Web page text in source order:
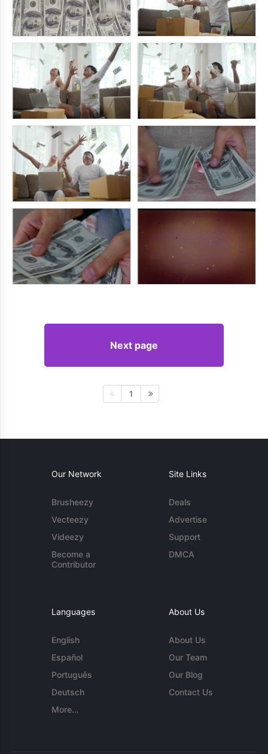
Next page
1
Our Network
Brusheezy
Vecteezy
Videezy
Become a
Contributor
Site Links
Deals
Advertise
Support
DMCA
Languages
English
Español
Português
Deutsch
More...
About Us
About Us
Our Team
Our Blog
Contact Us